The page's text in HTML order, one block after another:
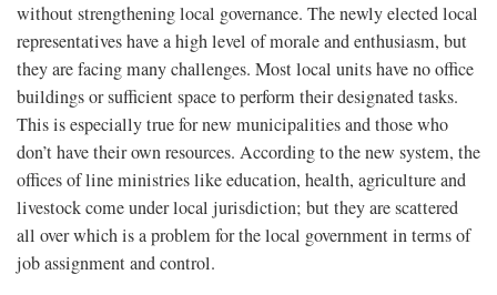
without strengthening local governance. The newly elected local
representatives have a high level of morale and enthusiasm, but
they are facing many challenges. Most local units have no office
buildings or sufficient space to perform their designated tasks.
This is especially true for new municipalities and those who
don’t have their own resources. According to the new system, the
offices of line ministries like education, health, agriculture and
livestock come under local jurisdiction; but they are scattered
all over which is a problem for the local government in terms of
job assignment and control.